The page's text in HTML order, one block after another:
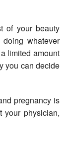
of your beauty
whatever
limited amount
you can decide
pregnancy is
your physician,